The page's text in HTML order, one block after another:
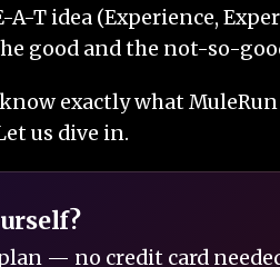
A-T idea (Experience,
good and the not-so-
exactly what
us dive in.
— no credit card